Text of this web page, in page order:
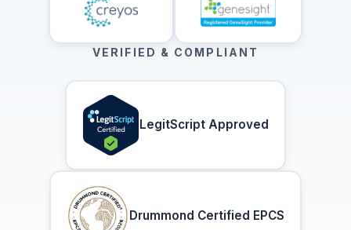
VERIFIED & COMPLIANT
LegitScript Approved
Drummond Certified EPCS